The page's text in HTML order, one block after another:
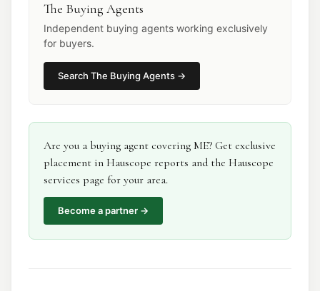
The Buying Agents
Independent buying agents working exclusively
for buyers.
Search The Buying Agents →
Are you a buying agent covering ME? Get exclusive
placement in Hauscope reports and the Hauscope
services page for your area.
Become a partner →